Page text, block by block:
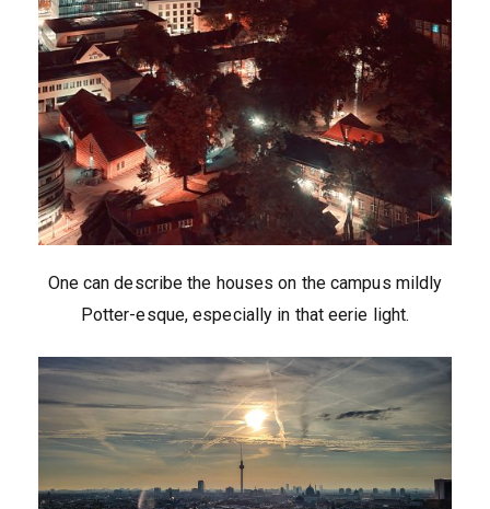
One can describe the houses on the campus mildly
Potter-esque, especially in that eerie light.